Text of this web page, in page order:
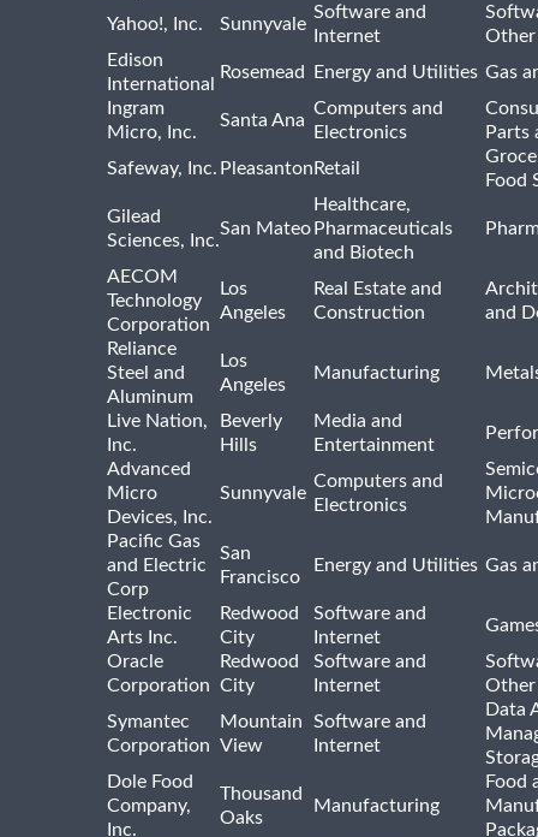
Yahoo!, Inc. Sunnyvale
Software and
Internet
Other
Edison
International
Rosemead Energy and Utilities Gas
Ingram
Micro, Inc.
Santa Ana
Computers and
Electronics
Parts
Safeway, Inc. Pleasanton Retail
Food
Gilead
Sciences, Inc.
San Mateo
Healthcare,
Pharmaceuticals
and Biotech
AECOM
Technology
Corporation
Los
Angeles
Real Estate and
Construction
and
Reliance
Steel and
Aluminum
Los
Angeles
Manufacturing
Live Nation,
Inc.
Beverly
Hills
Media and
Entertainment
Advanced
Micro
Devices, Inc.
Sunnyvale
Computers and
Electronics
Pacific Gas
and Electric
Corp
San
Francisco
Energy and Utilities Gas
Electronic
Arts Inc.
Redwood
City
Software and
Internet
Oracle
Corporation
Redwood
City
Software and
Internet
Other
Symantec
Corporation
Mountain
View
Software and
Internet
Data
Dole Food
Company,
Inc.
Thousand
Oaks
Manufacturing
Food